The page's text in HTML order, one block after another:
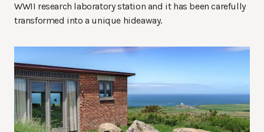
WWII research laboratory station and it has been carefully
transformed into a unique hideaway.